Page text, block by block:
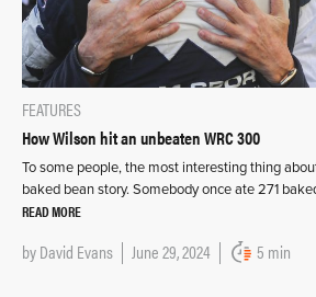
FEATURES
How Wilson hit an unbeaten WRC 300
To some people, the most interesting thing
baked bean story. Somebody once ate 271
READ MORE
byDavid Evans June 29, 2024 5 min